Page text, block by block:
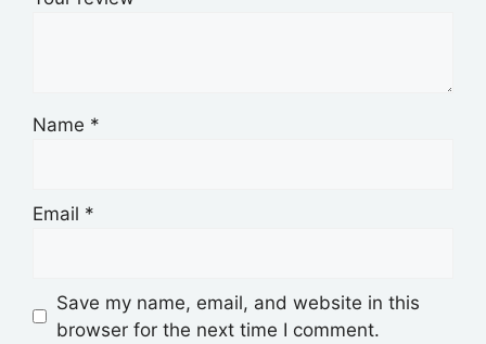
Name *
Email *
Save my name, email, and website in this
browser for the next time I comment.